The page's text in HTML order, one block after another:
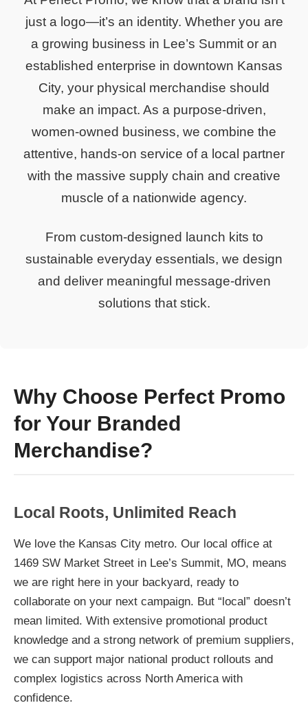
just a logo—it’s an identity. Whether you are
a growing business in Lee’s Summit or an
established enterprise in downtown Kansas
City, your physical merchandise should
make an impact. As a purpose-driven,
women-owned business, we combine the
attentive, hands-on service of a local partner
with the massive supply chain and creative
muscle of a nationwide agency.
From custom-designed launch kits to
sustainable everyday essentials, we design
and deliver meaningful message-driven
solutions that stick.
Why Choose Perfect Promo
for Your Branded
Merchandise?
Local Roots, Unlimited Reach
We love the Kansas City metro. Our local office at
1469 SW Market Street in Lee’s Summit, MO, means
we are right here in your backyard, ready to
collaborate on your next campaign. But “local” doesn’t
mean limited. With extensive promotional product
knowledge and a strong network of premium suppliers,
we can support major national product rollouts and
complex logistics across North America with
confidence.